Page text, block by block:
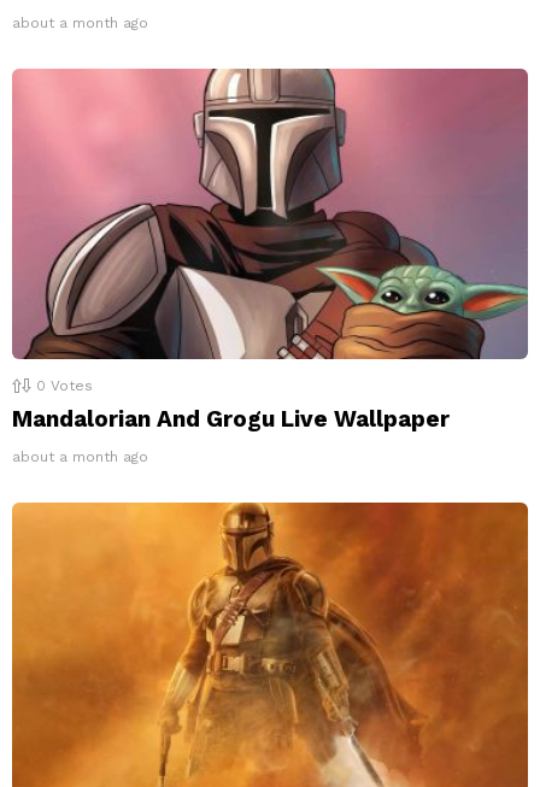
about a month ago
0 Votes
Mandalorian And Grogu Live Wallpaper
about a month ago